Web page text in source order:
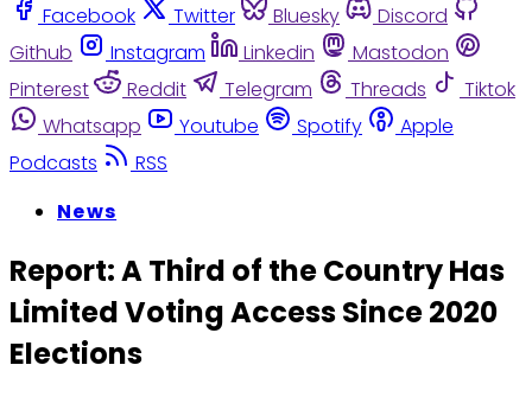
Facebook
Twitter Bluesky
Discord
Github
Instagram Linkedin
Mastodon
Pinterest
Reddit Telegram Threads
Tiktok
Whatsapp
Youtube Spotify
Apple
Podcasts
RSS
News
Report: A Third of the Country Has
Limited Voting Access Since 2020
Elections